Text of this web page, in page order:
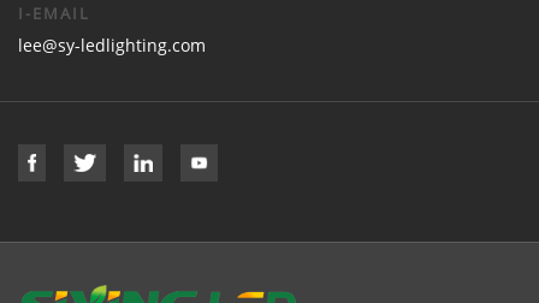
I-EMAIL
lee@sy-ledlighting.com